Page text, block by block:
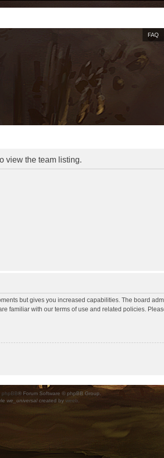
FAQ
view the team listing.
but gives you increased capabilities. The board
familiar with our terms of use and related policies.
phpBB® Forum Software © phpBB Group.
we_universalcreated by weeb.